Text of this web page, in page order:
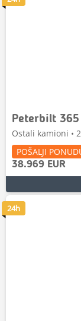
Peterbilt 365
Ostali kamioni •
POŠALJI
38.969 EUR
24h